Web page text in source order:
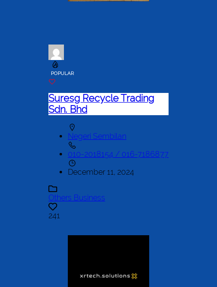
POPULAR
Suresg Recycle Trading
Sdn. Bhd
Negeri Sembilan
010-2018154 / 016-7186877
December 11, 2024
Others Business
241